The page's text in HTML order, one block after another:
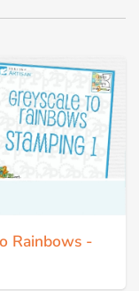
Rainbows -